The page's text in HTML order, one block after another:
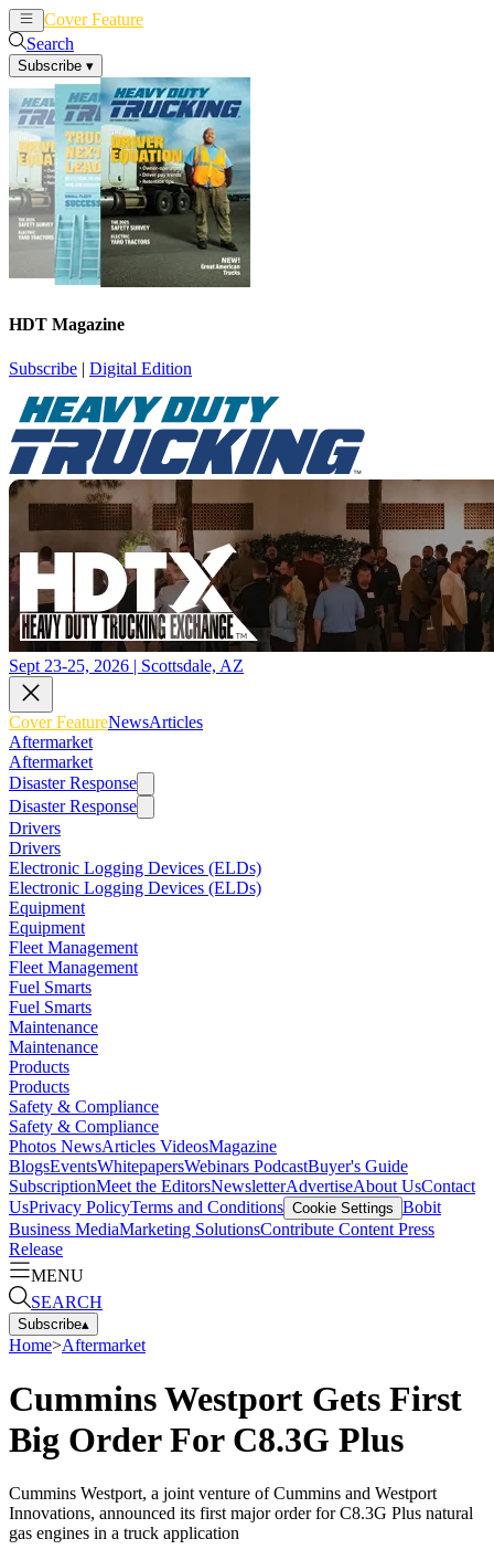
Cover Feature
Search
Subscribe ▾
HDT Magazine
Subscribe | Digital Edition
Sept 23-25, 2026 | Scottsdale, AZ
Cover FeatureNewsArticles
Aftermarket
Aftermarket
Disaster Response
Disaster Response
Drivers
Drivers
Electronic Logging Devices (ELDs)
Electronic Logging Devices (ELDs)
Equipment
Equipment
Fleet Management
Fleet Management
Fuel Smarts
Fuel Smarts
Maintenance
Maintenance
Products
Products
Safety & Compliance
Safety & Compliance
Photos NewsArticles VideosMagazine
BlogsEventsWhitepapersWebinars PodcastBuyer's Guide
SubscriptionMeet the EditorsNewsletterAdvertiseAbout UsContact
UsPrivacy PolicyTerms and Conditions Cookie Settings Bobit
Business MediaMarketing SolutionsContribute Content Press
Release
MENU
SEARCH
Subscribe▴
Home>Aftermarket
Cummins Westport Gets First
Big Order For C8.3G Plus
Cummins Westport, a joint venture of Cummins and Westport
Innovations, announced its first major order for C8.3G Plus natural
gas engines in a truck application